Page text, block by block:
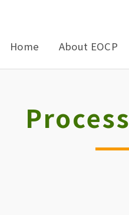
Home
About EOCP